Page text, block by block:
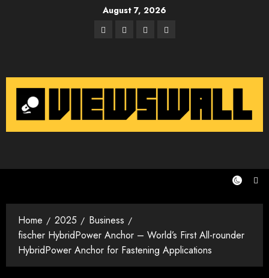
August 7, 2026
Facebook
TwitterInstagram
Email
Home 2025
Business
fischer HybridPower Anchor – World’s First All-rounder
HybridPower Anchor for Fastening Applications